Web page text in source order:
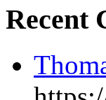
Recent